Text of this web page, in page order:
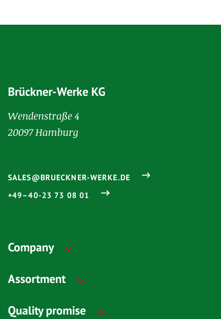
Brückner-Werke KG
Wendenstraße 4
20097 Hamburg
SALES@BRUECKNER-WERKE.DE
+49–40-23 73 08 01
Company
Assortment
Quality promise